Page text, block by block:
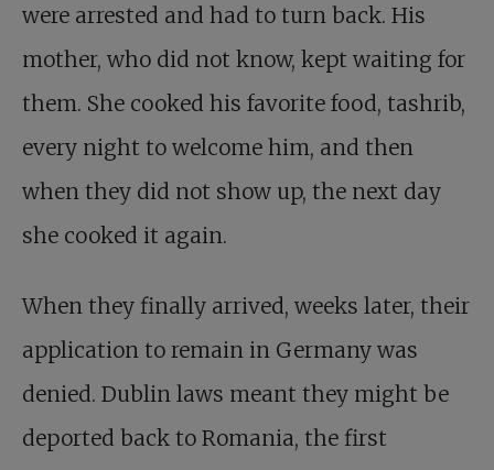
were arrested and had to turn back. His
mother, who did not know, kept waiting for
them. She cooked his favorite food, tashrib,
every night to welcome him, and then
when they did not show up, the next day
she cooked it again.
When they finally arrived, weeks later, their
application to remain in Germany was
denied. Dublin laws meant they might be
deported back to Romania, the first